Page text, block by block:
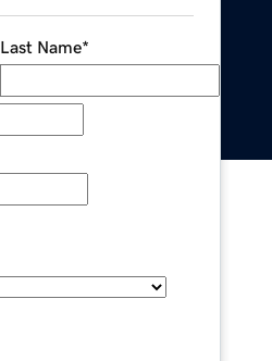
Last Name*